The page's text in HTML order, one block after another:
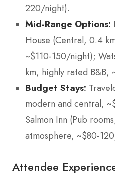
220/night).
Mid-Range Options:
House (Central, 0.4
~$110-150/night);
km, highly rated B&B,
Budget Stays:
modern and central,
Salmon Inn (Pub
atmosphere, ~$80-
Attendee